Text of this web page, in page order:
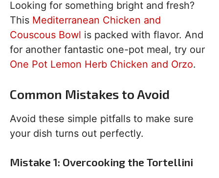
Looking for something bright and fresh?
This Mediterranean Chicken and
Couscous Bowl is packed with flavor. And
for another fantastic one-pot meal, try our
One Pot Lemon Herb Chicken and Orzo.
Common Mistakes to Avoid
Avoid these simple pitfalls to make sure
your dish turns out perfectly.
Mistake 1: Overcooking the Tortellini